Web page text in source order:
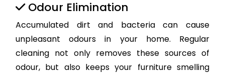
Odour Elimination
Accumulated dirt and bacteria can cause
unpleasant odours in your home. Regular
cleaning not only removes these sources of
odour, but also keeps your furniture smelling